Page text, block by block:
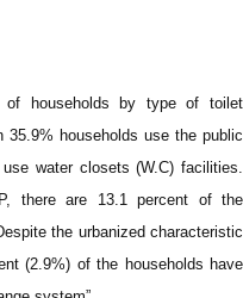
of households by type of toilet
households use the public
water closets (W.C) facilities.
there are 13.1 percent of the
the urbanized characteristic
(2.9%) of the households have